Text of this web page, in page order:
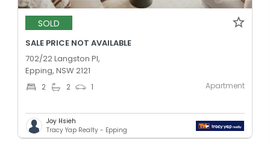
SOLD
SALE PRICE NOT AVAILABLE
702/22 Langston Pl,
Epping, NSW 2121
2 2 1 Apartment
Joy Hsieh
Tracy Yap Realty - Epping